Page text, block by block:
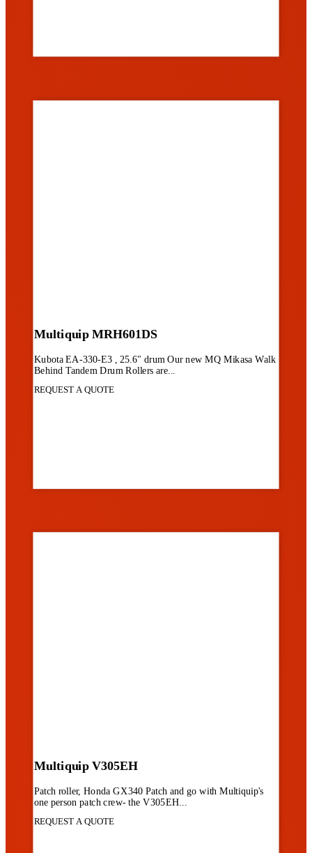
Multiquip MRH601DS
Kubota EA-330-E3 , 25.6" drum Our new MQ Mikasa Walk
Behind Tandem Drum Rollers are...
REQUEST A QUOTE
Multiquip V305EH
Patch roller, Honda GX340 Patch and go with Multiquip's
one person patch crew- the V305EH...
REQUEST A QUOTE